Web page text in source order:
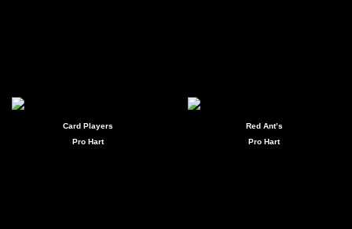
Card Players
Pro Hart
Red Ant’s
Pro Hart